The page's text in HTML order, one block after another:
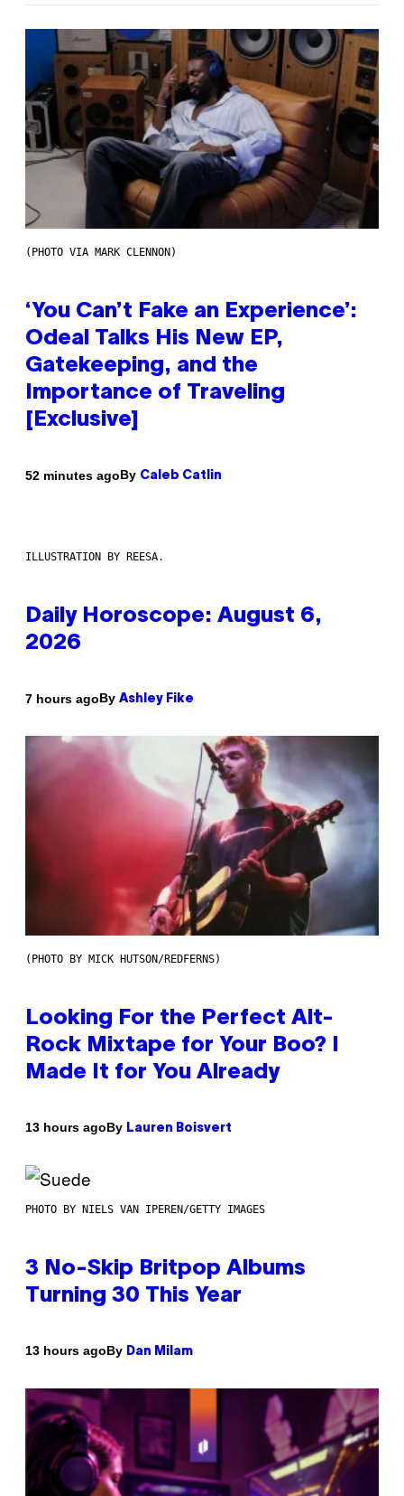
(PHOTO VIA MARK CLENNON)
‘You Can’t Fake an Experience’:
Odeal Talks His New EP,
Gatekeeping, and the
Importance of Traveling
[Exclusive]
52 minutes agoBy Caleb Catlin
ILLUSTRATION BY REESA.
Daily Horoscope: August 6,
2026
7 hours agoBy Ashley Fike
(PHOTO BY MICK HUTSON/REDFERNS)
Looking For the Perfect Alt-
Rock Mixtape for Your Boo? I
Made It for You Already
13 hours agoBy Lauren Boisvert
PHOTO BY NIELS VAN IPEREN/GETTY IMAGES
3 No-Skip Britpop Albums
Turning 30 This Year
13 hours agoBy Dan Milam